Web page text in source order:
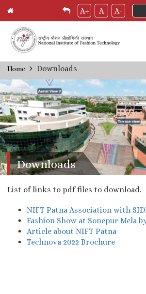
Skip
to
main
content
A+ A A-
Breadcrumb
Home Downloads
Downloads
List of links to pdf files to download.
NIFT Patna Association with
Fashion Show at Sonepur Mela
Article about NIFT Patna
Technova 2022 Brochure